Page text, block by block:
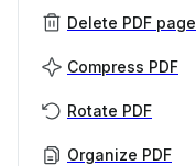
Delete PDF page
Compress PDF
Rotate PDF
Organize PDF